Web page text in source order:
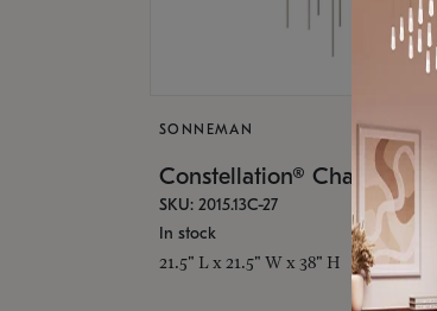
SONNEMAN
Constellation® Chandelier
SKU: 2015.13C-27
In stock
21.5" L x 21.5" W x 38" H